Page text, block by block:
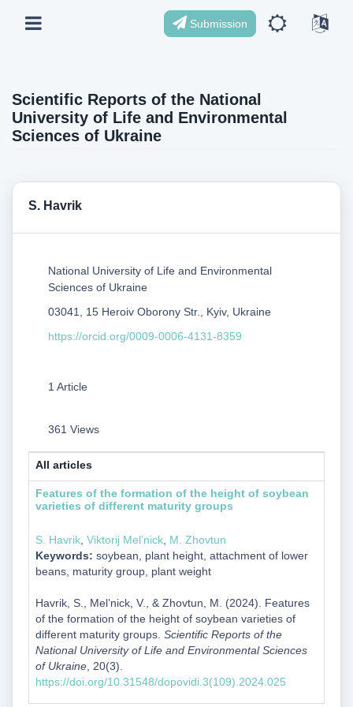
Submission
Scientific Reports of the National
University of Life and Environmental
Sciences of Ukraine
S. Havrik
National University of Life and Environmental
Sciences of Ukraine
03041, 15 Heroiv Oborony Str., Kyiv, Ukraine
https://orcid.org/0009-0006-4131-8359
1 Article
361 Views
All articles
Features of the formation of the height of soybean
varieties of different maturity groups
S. Havrik, Viktorij Mel’nick, M. Zhovtun
Keywords: soybean, plant height, attachment of lower
beans, maturity group, plant weight
Havrik, S., Mel’nick, V., & Zhovtun, M. (2024). Features
of the formation of the height of soybean varieties of
different maturity groups. Scientific Reports of the
National University of Life and Environmental Sciences
of Ukraine, 20(3).
https://doi.org/10.31548/dopovidi.3(109).2024.025